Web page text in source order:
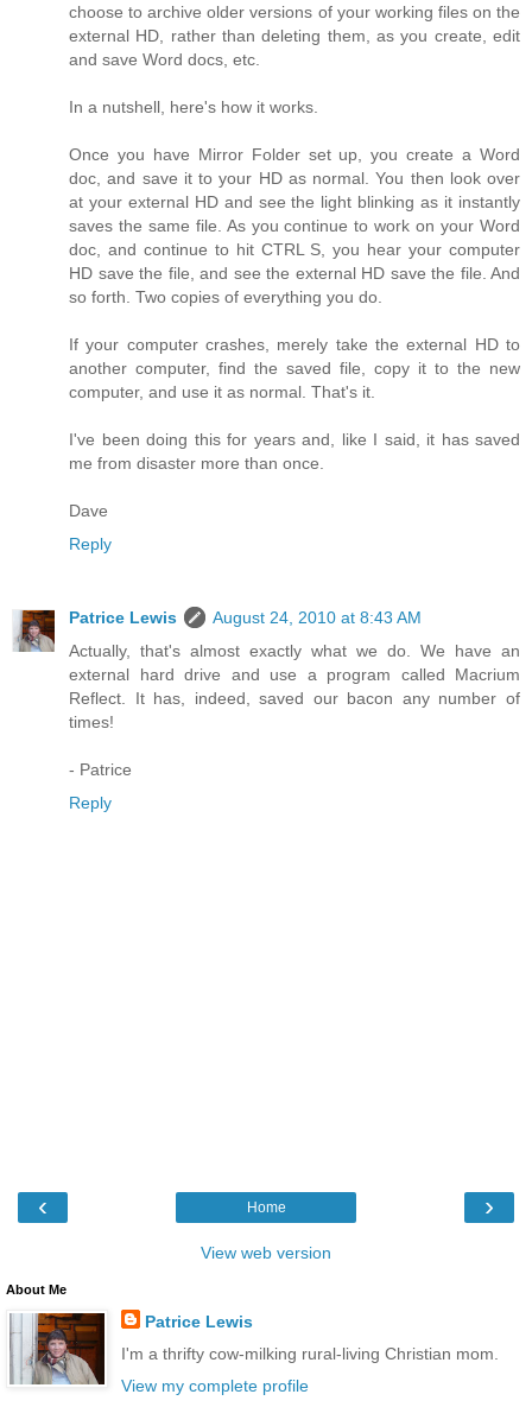
choose to archive older versions of your working files on the
external HD, rather than deleting them, as you create, edit
and save Word docs, etc.
In a nutshell, here's how it works.
Once you have Mirror Folder set up, you create a Word
doc, and save it to your HD as normal. You then look over
at your external HD and see the light blinking as it instantly
saves the same file. As you continue to work on your Word
doc, and continue to hit CTRL S, you hear your computer
HD save the file, and see the external HD save the file. And
so forth. Two copies of everything you do.
If your computer crashes, merely take the external HD to
another computer, find the saved file, copy it to the new
computer, and use it as normal. That's it.
I've been doing this for years and, like I said, it has saved
me from disaster more than once.
Dave
Reply
Patrice Lewis
August 24, 2010 at 8:43 AM
Actually, that's almost exactly what we do. We have an
external hard drive and use a program called Macrium
Reflect. It has, indeed, saved our bacon any number of
times!
- Patrice
Reply
‹ ›
Home
View web version
About Me
Patrice Lewis
I'm a thrifty cow-milking rural-living Christian mom.
View my complete profile